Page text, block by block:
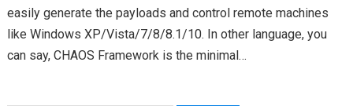
easily generate the payloads and control remote machines
like Windows XP/Vista/7/8/8.1/10. In other language, you
can say, CHAOS Framework is the minimal…